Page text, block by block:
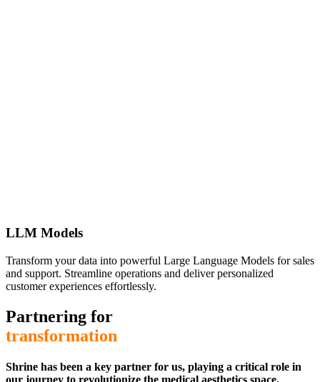
LLM Models
Transform your data into powerful Large Language Models for sales
and support. Streamline operations and deliver personalized
customer experiences effortlessly.
Partnering for
transformation
Shrine has been a key partner for us, playing a critical role in